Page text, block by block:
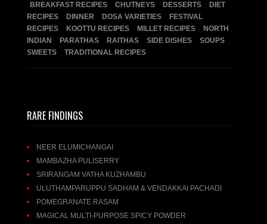
BREAKFAST RECIPES CHUTNEYS DESSERTS
DIET
RECIPES
DINNER DOSA VARIETIES
FESTIVAL
RECIPES
KOOTTU RECIPES MILLET RECIPES
NORTH
INDIAN
PARATHAS RAITHAS SIDE DISHES
SOUPS
SWEETS
TRADITIONAL RECIPES
RARE FINDINGS
NEER ELUMICHANGAI
MAMBAZHA PULISERRY
SRIRANGAM VATHA KUZHAMBU
ULUTHAMPARUPPU SADHAM & VENDAKKAI PACHADI
POMEGRANATE RASAM
MAGICAL MULTI-PURPOSE SPICY POWDER